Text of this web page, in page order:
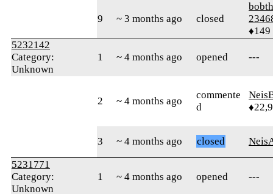
9 ~ 3 months ago closed
♦149
5232142
Category:
Unknown
1 ~ 4 months ago opened ---
2 ~ 4 months ago
commente
d
3 ~ 4 months ago closed
5231771
Category:
Unknown
1 ~ 4 months ago opened ---